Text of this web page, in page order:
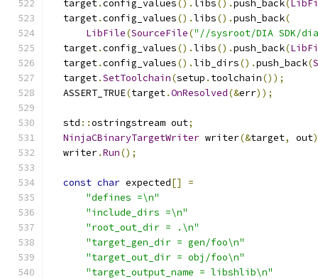
  target
.config_values().libs().push_back(
  target
.config_values().libs().push_back(
LibFile(SourceFile("//sysroot/DIA SDK/
  target
.config_values().libs().push_back(
  target
.config_values().lib_dirs().push_back(
  target
.SetToolchain(setup . toolchain());
  ASSERT_TRUE
(target.OnResolved(&err));
  std
::ostringstream out;
NinjaCBinaryTargetWriter writer(&target, out
  writer
.Run();
const char expected[]
=
"defines =\n"
"include_dirs =\n"
"root_out_dir = .\n"
"target_gen_dir = gen/foo\n"
"target_out_dir = obj/foo\n"
"target_output_name = libshlib\n"